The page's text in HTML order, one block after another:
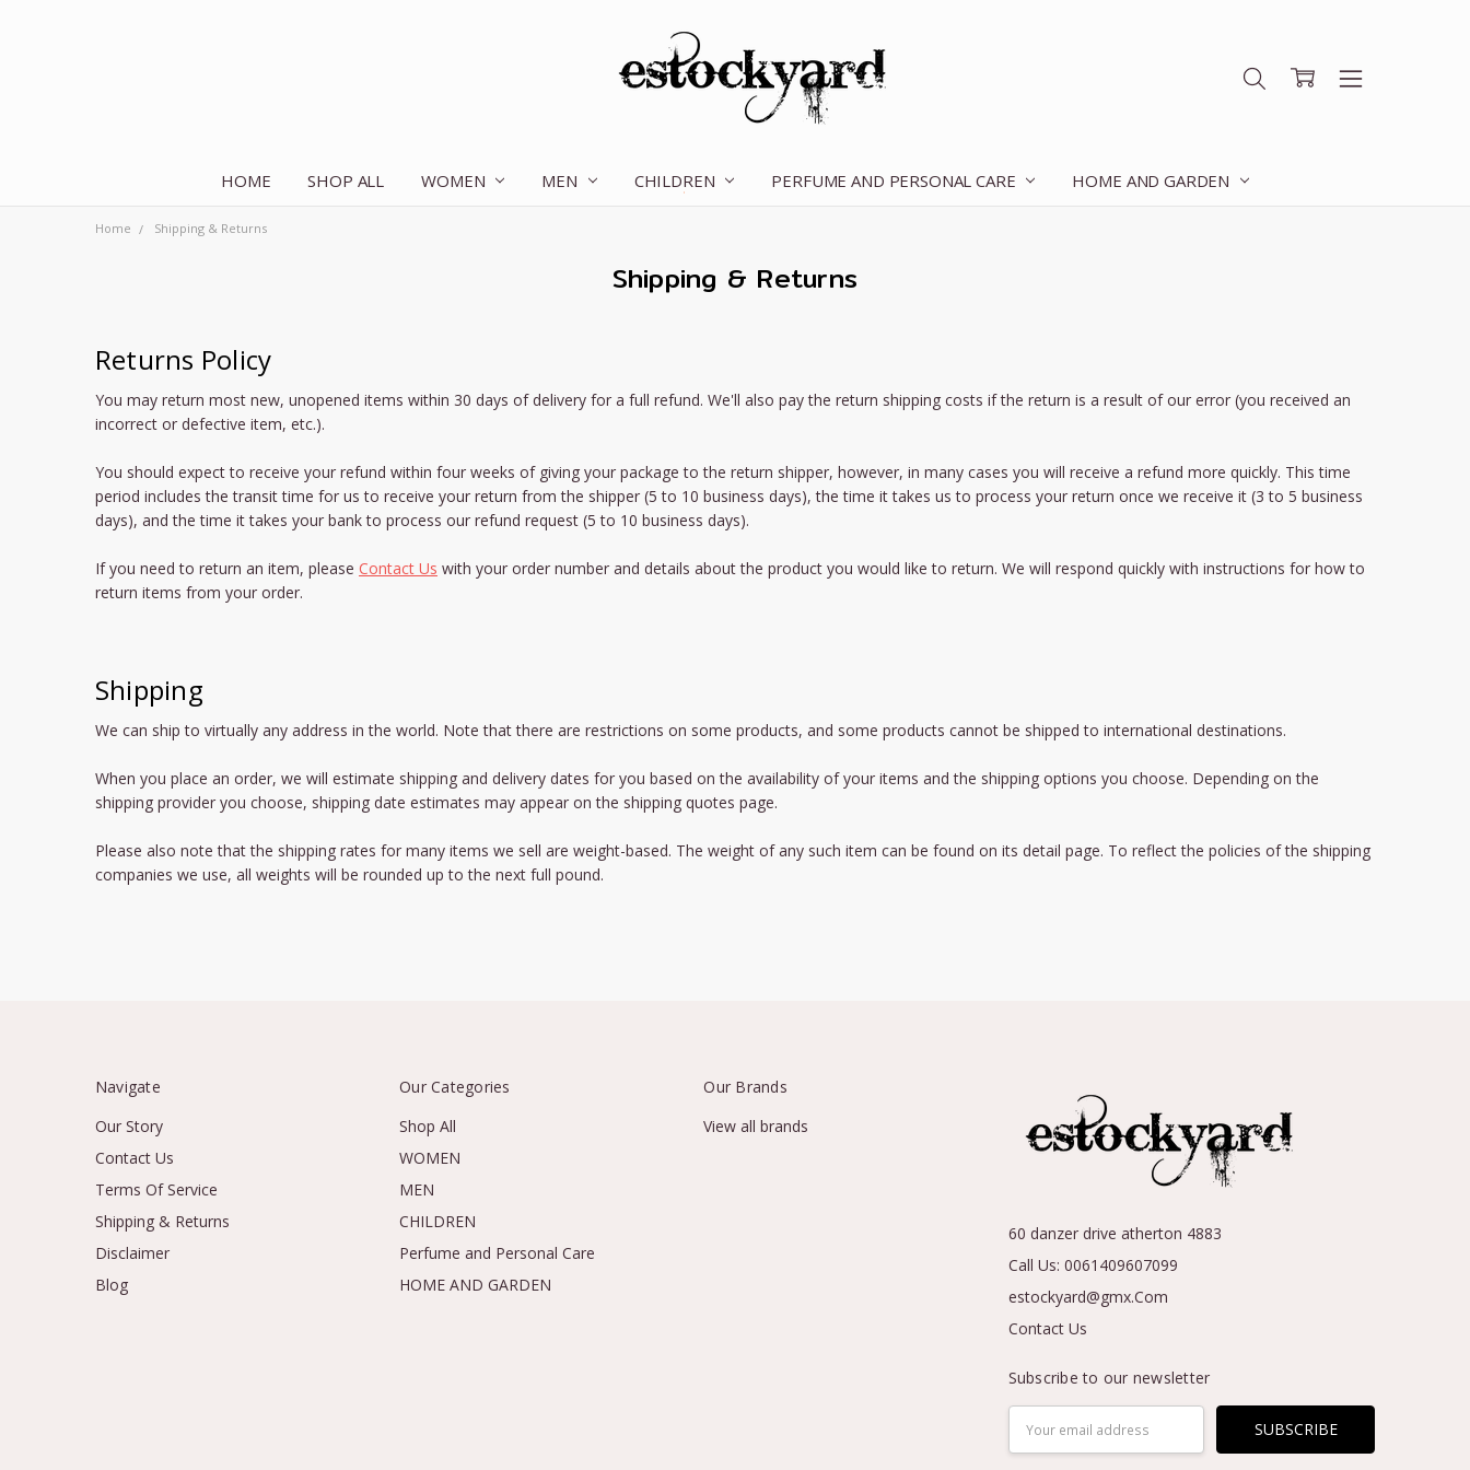
HOME SHOP ALL WOMEN MEN CHILDREN PERFUME AND PERSONAL CARE HOME AND GARDEN
OUR STORY
CONTACT US
TERMS OF SERVICE
SHIPPING & RETURNS
DISCLAIMER
BLOG
Home Shipping & Returns
Shipping & Returns
Returns Policy
You may return most new, unopened items within 30 days of delivery for a full refund. We'll also pay the return shipping costs if the return is a result of our error (you received an
incorrect or defective item, etc.).
You should expect to receive your refund within four weeks of giving your package to the return shipper, however, in many cases you will receive a refund more quickly. This time
period includes the transit time for us to receive your return from the shipper (5 to 10 business days), the time it takes us to process your return once we receive it (3 to 5 business
days), and the time it takes your bank to process our refund request (5 to 10 business days).
If you need to return an item, please Contact Us with your order number and details about the product you would like to return. We will respond quickly with instructions for how to
return items from your order.
Shipping
We can ship to virtually any address in the world. Note that there are restrictions on some products, and some products cannot be shipped to international destinations.
When you place an order, we will estimate shipping and delivery dates for you based on the availability of your items and the shipping options you choose. Depending on the
shipping provider you choose, shipping date estimates may appear on the shipping quotes page.
Please also note that the shipping rates for many items we sell are weight-based. The weight of any such item can be found on its detail page. To reflect the policies of the shipping
companies we use, all weights will be rounded up to the next full pound.
Navigate
Our Story
Contact Us
Terms Of Service
Shipping & Returns
Disclaimer
Blog
Our Categories
Shop All
WOMEN
MEN
CHILDREN
Perfume and Personal Care
HOME AND GARDEN
Our Brands
View all brands
60 danzer drive atherton 4883
Call Us: 0061409607099
estockyard@gmx.Com
Contact Us
Subscribe to our newsletter
Address